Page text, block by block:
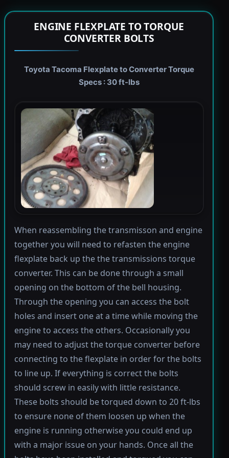
ENGINE FLEXPLATE TO TORQUE
CONVERTER BOLTS
Toyota Tacoma Flexplate to Converter Torque
Specs : 30 ft-lbs
When reassembling the transmisson and engine
together you will need to refasten the engine
flexplate back up the the transmissions torque
converter. This can be done through a small
opening on the bottom of the bell housing.
Through the opening you can access the bolt
holes and insert one at a time while moving the
engine to access the others. Occasionally you
may need to adjust the torque converter before
connecting to the flexplate in order for the bolts
to line up. If everything is correct the bolts
should screw in easily with little resistance.
These bolts should be torqued down to 20 ft-lbs
to ensure none of them loosen up when the
engine is running otherwise you could end up
with a major issue on your hands. Once all the